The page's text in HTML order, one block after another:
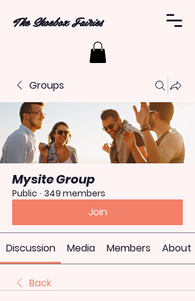
The Shoebox Fairies
Groups
Mysite Group
Public · 349 members
Join
Discussion Media Members About
Back